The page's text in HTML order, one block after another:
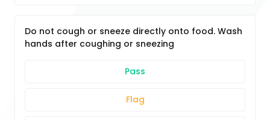
Do not cough or sneeze directly onto food. Wash
hands after coughing or sneezing
Pass
Flag